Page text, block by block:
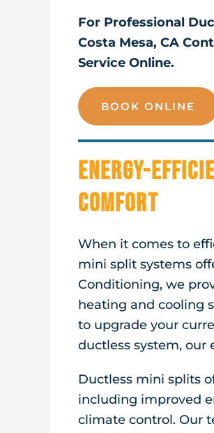
For Professional
Costa Mesa, CA
Service Online.
BOOK ONLINE
Energy-
Comfort
When it comes to
mini split systems
Conditioning, we
heating and cooling
to upgrade your
ductless system, our
Ductless mini splits
including improved
climate control. Our